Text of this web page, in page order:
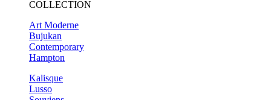
COLLECTION
Art Moderne
Bujukan
Contemporary
Hampton
Kalisque
Lusso